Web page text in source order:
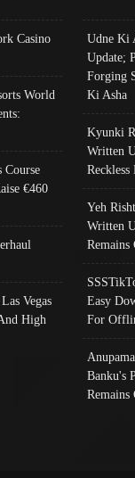
Casino
World
Course
€460
Vegas
High
Udne Ki
Update;
Forging
Ki Asha
Kyunki
Written
Yeh
Written
Remains
Easy
For
Banku's
Remains